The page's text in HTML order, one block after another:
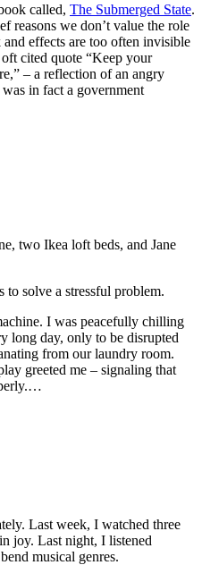
called, The Submerged State.
reasons we don’t value the role
effects are too often invisible
cited quote “Keep your
– a reflection of an angry
in fact a government
two Ikea loft beds, and Jane
to solve a stressful problem.
I was peacefully chilling
long day, only to be disrupted
from our laundry room.
greeted me – signaling that
Last week, I watched three
joy. Last night, I listened
musical genres.